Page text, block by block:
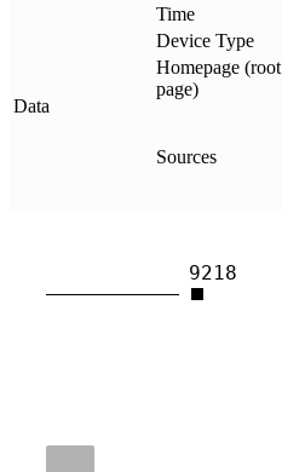
Data
Time
Device Type
Homepage (root
page)
Sources
9218